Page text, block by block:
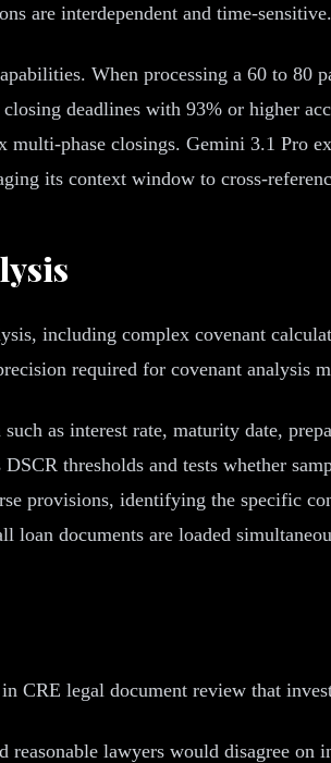
are interdependent and time-sensitive.
When processing a 60 to 80
deadlines with 93% or higher
phase closings. Gemini 3.1 Pro
its context window to cross-
including complex covenant
required for covenant analysis
as interest rate, maturity date,
thresholds and tests whether
provisions, identifying the specific
loan documents are loaded
legal document review that
reasonable lawyers would disagree